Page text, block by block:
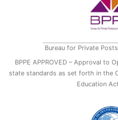
Bureau for Private
BPPE APPROVED – Approval to
state standards as set forth in the
Education